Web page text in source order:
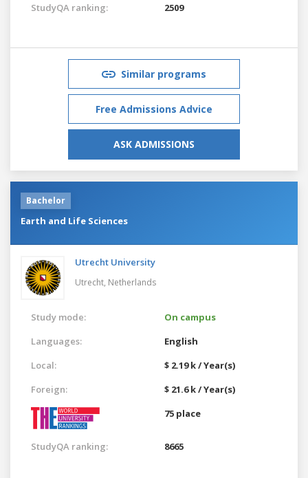
StudyQA ranking: 2509
Similar programs
Free Admissions Advice
ASK ADMISSIONS
Bachelor
Earth and Life Sciences
Utrecht University
Utrecht, Netherlands
Study mode:
On campus
Languages:
English
Local:
$ 2.19 k / Year(s)
Foreign:
$ 21.6 k / Year(s)
75 place
StudyQA ranking: 8665